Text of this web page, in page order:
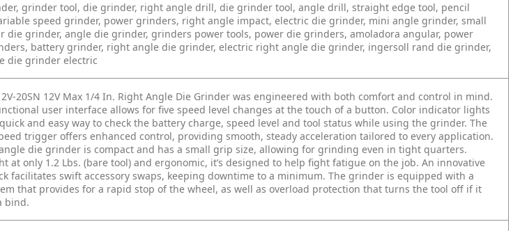
grinder tool, die grinder, right angle drill, die grinder tool, angle drill, straight edge tool, pencil
speed grinder, power grinders, right angle impact, electric die grinder, mini angle grinder, small
die grinder, angle die grinder, grinders power tools, power die grinders, amoladora angular, power
battery grinder, right angle die grinder, electric right angle die grinder, ingersoll rand die grinder,
die grinder electric
20SN 12V Max 1/4 In. Right Angle Die Grinder was engineered with both comfort and control in mind.
user interface allows for five speed level changes at the touch of a button. Color indicator lights
and easy way to check the battery charge, speed level and tool status while using the grinder. The
trigger offers enhanced control, providing smooth, steady acceleration tailored to every application.
die grinder is compact and has a small grip size, allowing for grinding even in tight quarters.
at only 1.2 Lbs. (bare tool) and ergonomic, it’s designed to help fight fatigue on the job. An innovative
facilitates swift accessory swaps, keeping downtime to a minimum. The grinder is equipped with a
that provides for a rapid stop of the wheel, as well as overload protection that turns the tool off if it
bind.